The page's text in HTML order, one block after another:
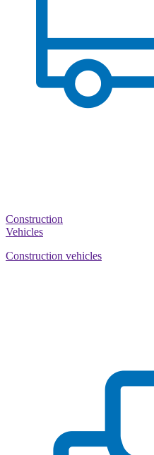
Construction
Vehicles
Construction vehicles